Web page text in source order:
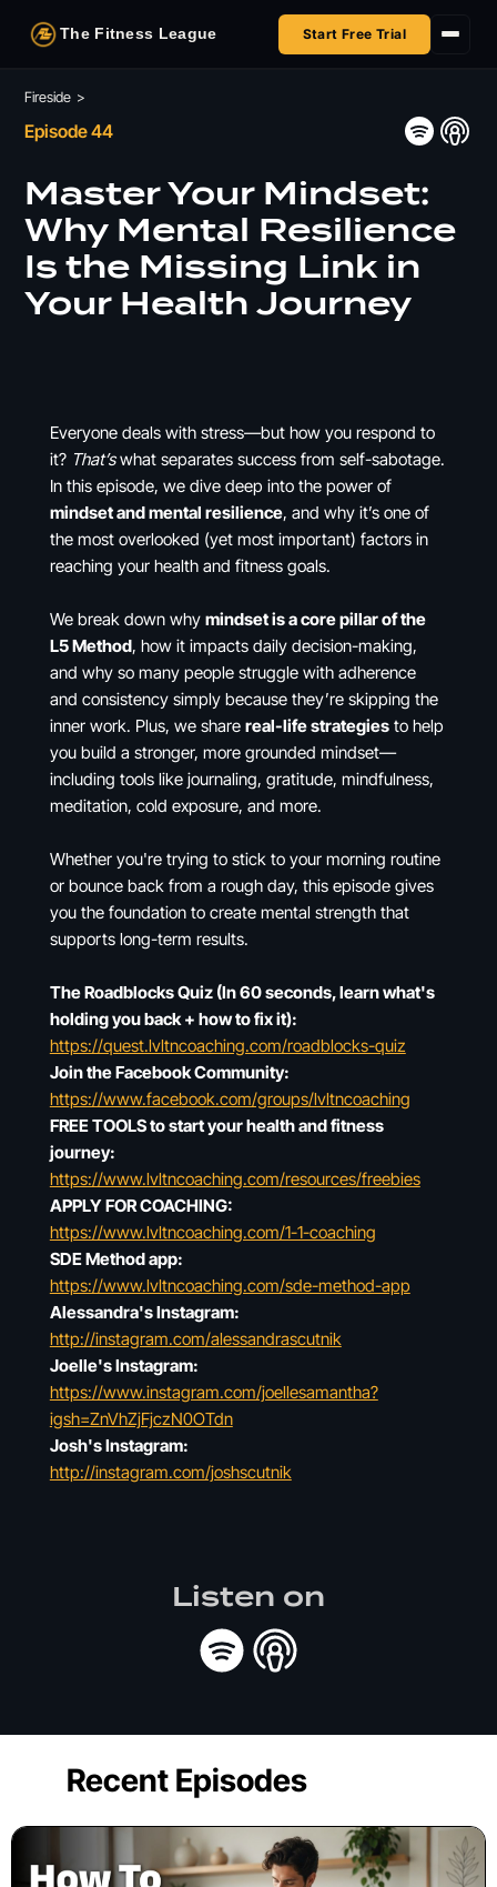
The Fitness League Start Free Trial
Fireside
HSA/FSA
Next Challenge
Fireside >
Episode 44
Master Your Mindset:
Why Mental Resilience
Is the Missing Link in
Your Health Journey
Everyone deals with stress—but how you respond to
it? That’swhat separates success from self-sabotage.
In this episode, we dive deep into the power of
mindset and mental resilience, and why it’s one of
the most overlooked (yet most important) factors in
reaching your health and fitness goals.
We break down why mindset is a core pillar of the
L5 Method, how it impacts daily decision-making,
and why so many people struggle with adherence
and consistency simply because they’re skipping the
inner work. Plus, we share real-life strategiesto help
you build a stronger, more grounded mindset—
including tools like journaling, gratitude, mindfulness,
meditation, cold exposure, and more.
Whether you're trying to stick to your morning routine
or bounce back from a rough day, this episode gives
you the foundation to create mental strength that
supports long-term results.
The Roadblocks Quiz (In 60 seconds, learn what's
holding you back + how to fix it):
https://quest.lvltncoaching.com/roadblocks-quiz
Join the Facebook Community:
https://www.facebook.com/groups/lvltncoaching
FREE TOOLS to start your health and fitness
journey:
https://www.lvltncoaching.com/resources/freebies
APPLY FOR COACHING:
https://www.lvltncoaching.com/1-1-coaching
SDE Method app:
https://www.lvltncoaching.com/sde-method-app
Alessandra's Instagram:
http://instagram.com/alessandrascutnik
Joelle's Instagram:
https://www.instagram.com/joellesamantha?
igsh=ZnVhZjFjczN0OTdn
Josh's Instagram:
http://instagram.com/joshscutnik
Listen on
Recent Episodes